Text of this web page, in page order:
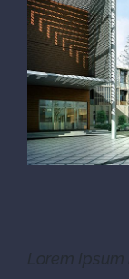
Lorem